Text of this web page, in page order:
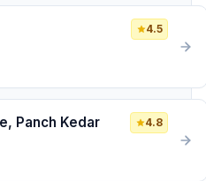
4.5
Panch Kedar
4.8